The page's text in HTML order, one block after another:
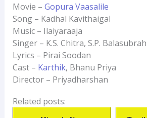
Movie – Gopura Vaasalile
Song – Kadhal Kavithaigal
Music – Ilaiyaraaja
Singer – K.S. Chitra, S.P.
Lyrics – Pirai Soodan
Cast – Karthik, Bhanu Priya
Director – Priyadharshan
Related posts: